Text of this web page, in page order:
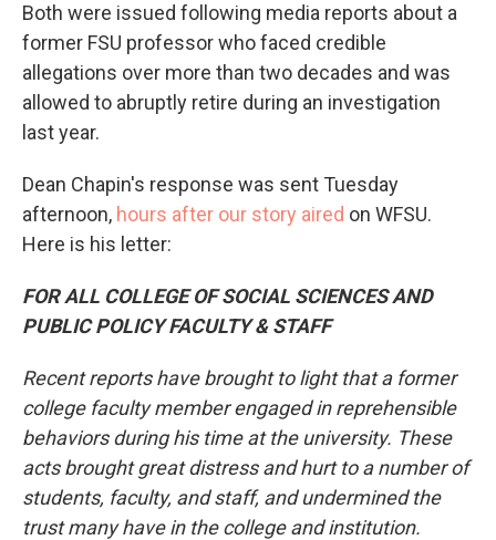
Both were issued following media reports about a
former FSU professor who faced credible
allegations over more than two decades and was
allowed to abruptly retire during an investigation
last year.
Dean Chapin's response was sent Tuesday
afternoon, hours after our story aired on WFSU.
Here is his letter:
FOR ALL COLLEGE OF SOCIAL SCIENCES AND
PUBLIC POLICY FACULTY & STAFF
Recent reports have brought to light that a former
college faculty member engaged in reprehensible
behaviors during his time at the university. These
acts brought great distress and hurt to a number of
students, faculty, and staff, and undermined the
trust many have in the college and institution.